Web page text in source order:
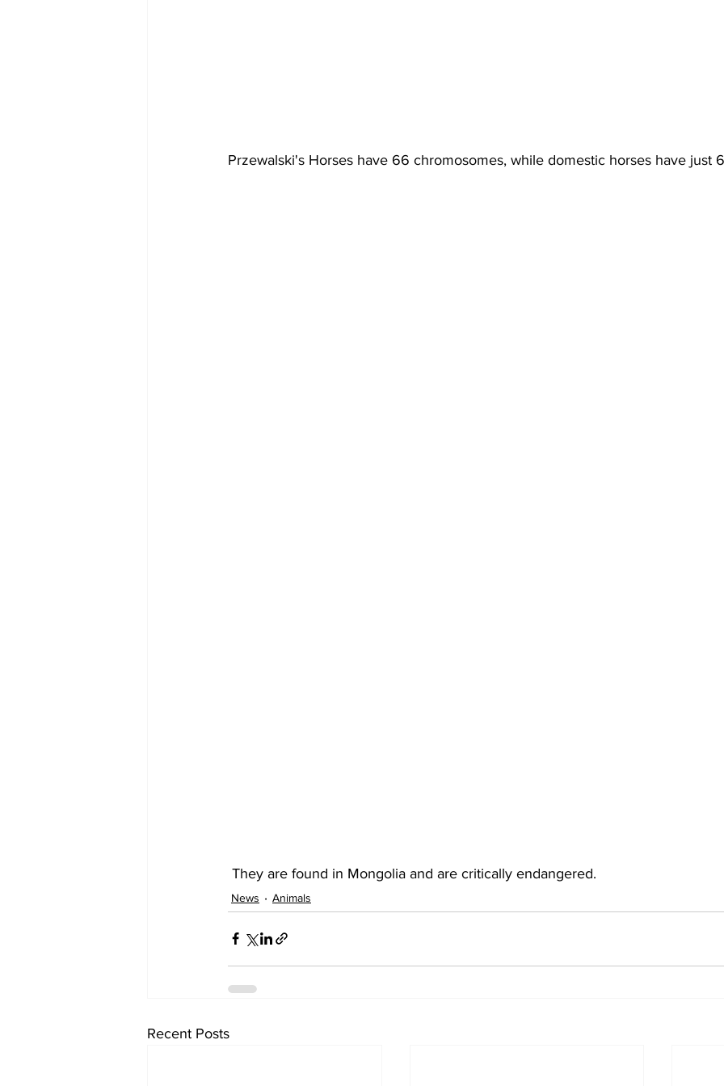
Przewalski's Horses have 66 chromosomes, while domestic horses have just
They are found in Mongolia and are critically endangered.
News Animals
Recent Posts